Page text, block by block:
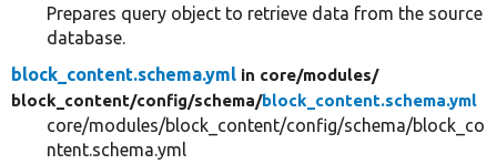
Prepares query object to retrieve data from the source
database.
block_content.schema.yml in core/modules/
block_content/config/schema/block_content.schema.yml
core/modules/block_content/config/schema/block_co
ntent.schema.yml